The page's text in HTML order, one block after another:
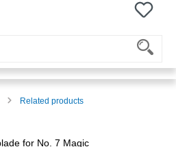
You
Related products